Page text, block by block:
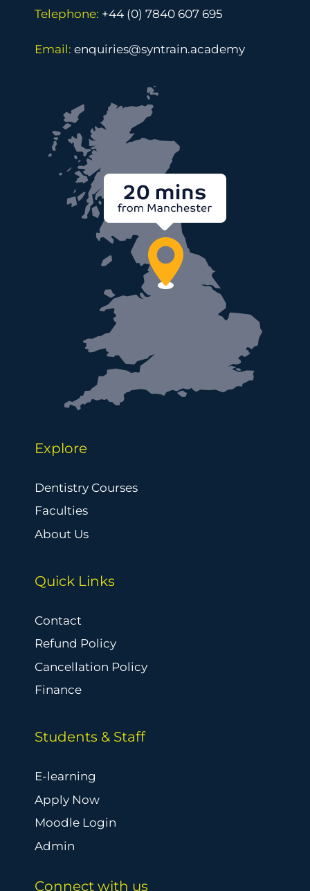
Telephone: +44 (0) 7840 607 695
Email: enquiries@syntrain.academy
Explore
Dentistry Courses
Faculties
About Us
Quick Links
Contact
Refund Policy
Cancellation Policy
Finance
Students & Staff
E-learning
Apply Now
Moodle Login
Admin
Connect with us